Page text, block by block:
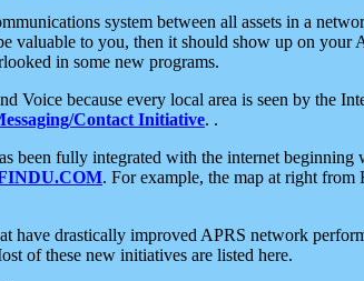
system between all assets in a
valuable to you, then it should show up on your
in some new programs.
Voice because every local area is seen by the
Contact Initiative. .
been fully integrated with the internet
. For example, the map at right
have drastically improved APRS network
of these new initiatives are listed here.